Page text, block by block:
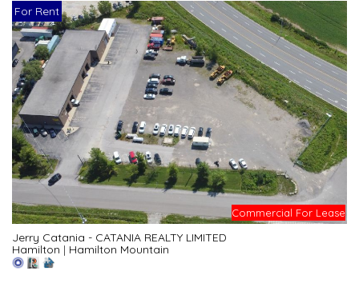
For Rent
Commercial For Lease
Jerry Catania - CATANIA REALTY LIMITED
Hamilton | Hamilton Mountain